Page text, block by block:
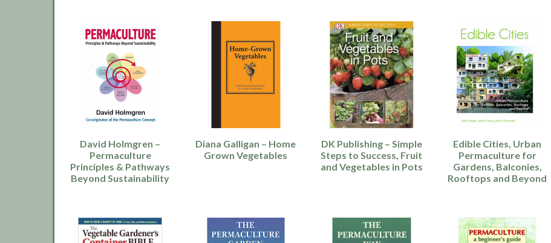
David Holmgren –
Permaculture
Principles & Pathways
Beyond Sustainability
Diana Galligan – Home
Grown Vegetables
DK Publishing – Simple
Steps to Success, Fruit
and Vegetables in Pots
Edible Cities, Urban
Permaculture for
Gardens, Balconies,
Rooftops and Beyond